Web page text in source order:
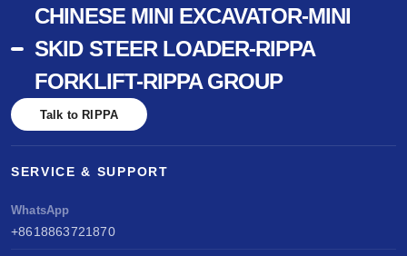
CHINESE MINI EXCAVATOR-MINI
SKID STEER LOADER-RIPPA
FORKLIFT-RIPPA GROUP
Talk to RIPPA
SERVICE & SUPPORT
WhatsApp
+8618863721870